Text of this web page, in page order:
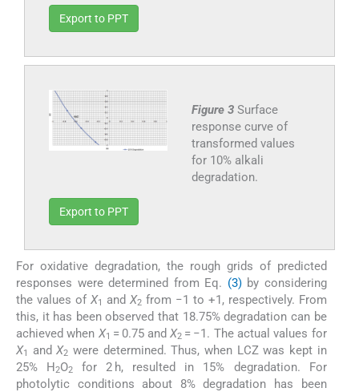
Export to PPT
Figure 3 Surface
response curve of
transformed values
for 10% alkali
degradation.
Export to PPT
For oxidative degradation, the rough grids of predicted
responses were determined from Eq. (3)by considering
the values of X1 and X2from −1 to +1, respectively. From
this, it has been observed that 18.75% degradation can be
achieved when X1 = 0.75 andX2 = −1. The actual values for
X1 andX2 were determined. Thus, when LCZ was kept in
25% H2O2
for 2 h, resulted in 15% degradation. For
photolytic conditions about 8% degradation has been